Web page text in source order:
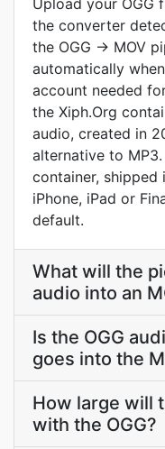
Upload your OGG
the converter
the OGG → MOV
automatically
account needed
the Xiph.Org
audio, created in
alternative to MP3.
container, shipped
iPhone, iPad or
default.
What will the
audio into an
Is the OGG
goes into the
How large will
with the OGG?